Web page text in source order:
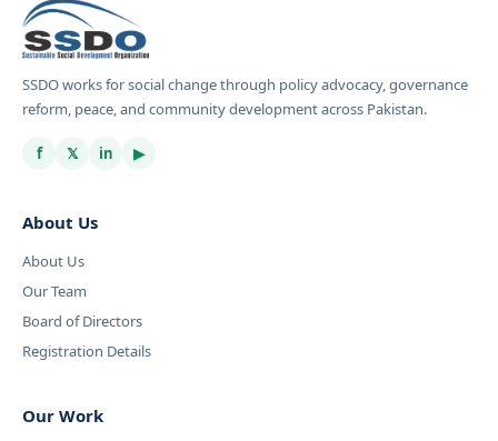
SSDO works for social change through policy advocacy, governance
reform, peace, and community development across Pakistan.
f 𝕏 in ▶
About Us
About Us
Our Team
Board of Directors
Registration Details
Our Work